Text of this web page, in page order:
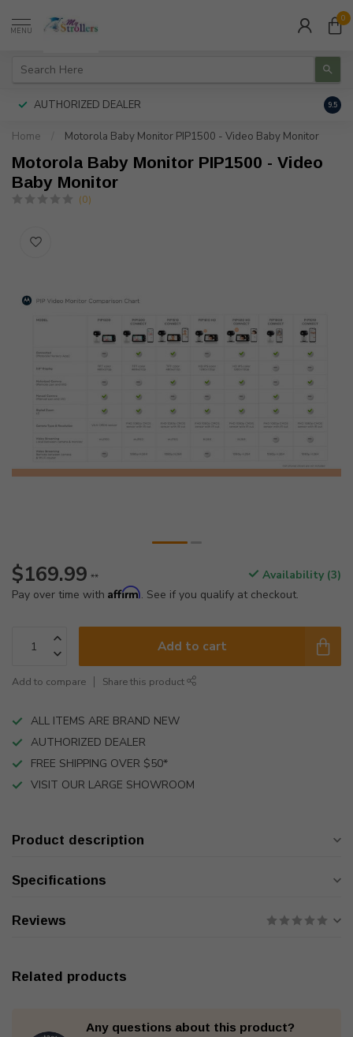
MENU
0
AUTHORIZED DEALER 9.5
Home Motorola Baby Monitor PIP1500 - Video Baby Monitor
Motorola Baby Monitor PIP1500 - Video
Baby Monitor
(0)
$169.99 **
Availability (3)
Pay over time with Affirm. See if you qualify at checkout.
Add to cart
Add to compare Share this product
ALL ITEMS ARE BRAND NEW
AUTHORIZED DEALER
FREE SHIPPING OVER $50*
VISIT OUR LARGE SHOWROOM
Product description
Specifications
Reviews
Related products
Any questions about this product?